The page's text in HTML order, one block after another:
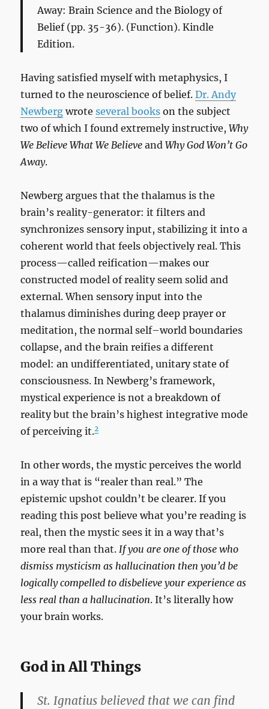
Away: Brain Science and the Biology of
Belief (pp. 35-36). (Function). Kindle
Edition.
Having satisfied myself with metaphysics, I
turned to the neuroscience of belief.Dr. Andy
Newberg wroteseveral books on the subject
two of which I found extremely instructive,Why
We Believe What We Believe andWhy God Won’t Go
Away.
Newberg argues that the thalamus is the
brain’s reality-generator: it filters and
synchronizes sensory input, stabilizing it into a
coherent world that feels objectively real. This
process—called reification—makes our
constructed model of reality seem solid and
external. When sensory input into the
thalamus diminishes during deep prayer or
meditation, the normal self–world boundaries
collapse, and the brain reifies a different
model: an undifferentiated, unitary state of
consciousness. In Newberg’s framework,
mystical experience is not a breakdown of
reality but the brain’s highest integrative mode
of perceiving it.2
In other words, the mystic perceives the world
in a way that is “realer than real.” The
epistemic upshot couldn’t be clearer. If you
reading this post believe what you’re reading is
real, then the mystic sees it in a way that’s
more real than that.If you are one of those who
dismiss mysticism as hallucination then you’d be
logically compelled to disbelieve your experience as
less real than a hallucination. It’s literally how
your brain works.
God in All Things
St. Ignatius believed that we can find